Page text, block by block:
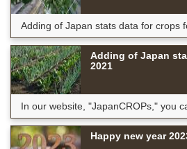
Adding of Japan stats data for crops
Adding of Japan
2021
In our website, "JapanCROPs," you
Happy new year